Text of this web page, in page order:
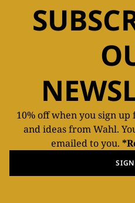
10% off when you sign
and ideas from Wahl.
emailed to you.